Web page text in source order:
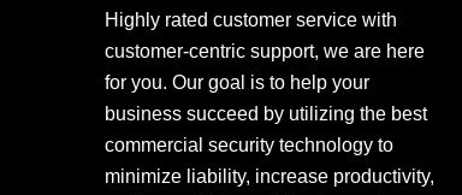
Highly rated customer service with
customer-centric support, we are here
for you. Our goal is to help your
business succeed by utilizing the best
commercial security technology to
minimize liability, increase productivity,